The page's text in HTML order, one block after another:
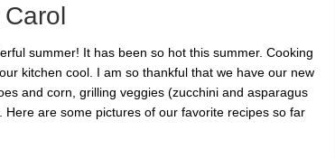
summer! It has been so hot this summer. Cooking
kitchen cool. I am so thankful that we have our new
and corn, grilling veggies (zucchini and asparagus
are some pictures of our favorite recipes so far